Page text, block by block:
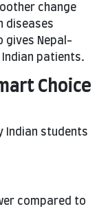
change
diseases
gives Nepal-
patients.
Choice
Indian students
compared to